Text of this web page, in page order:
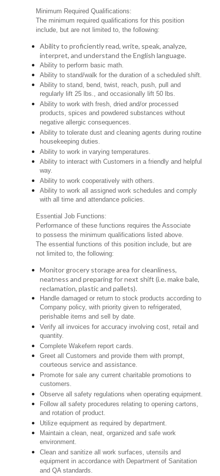
Minimum Required Qualifications:
The minimum required qualifications for this position
include, but are not limited to, the following:
Ability to proficiently read, write, speak, analyze,
interpret, and understand the English language.
Ability to perform basic math.
Ability to stand/walk for the duration of a scheduled shift.
Ability to stand, bend, twist, reach, push, pull and
regularly lift 25 lbs., and occasionally lift 50 lbs.
Ability to work with fresh, dried and/or processed
products, spices and powdered substances without
negative allergic consequences.
Ability to tolerate dust and cleaning agents during routine
housekeeping duties.
Ability to work in varying temperatures.
Ability to interact with Customers in a friendly and helpful
way.
Ability to work cooperatively with others.
Ability to work all assigned work schedules and comply
with all time and attendance policies.
Essential Job Functions:
Performance of these functions requires the Associate
to possess the minimum qualifications listed above.
The essential functions of this position include, but are
not limited to, the following:
Monitor grocery storage area for cleanliness,
neatness and preparing for next shift (i.e. make bale,
reclamation, plastic and pallets).
Handle damaged or return to stock products according to
Company policy, with priority given to refrigerated,
perishable items and sell by date.
Verify all invoices for accuracy involving cost, retail and
quantity.
Complete Wakefern report cards.
Greet all Customers and provide them with prompt,
courteous service and assistance.
Promote for sale any current charitable promotions to
customers.
Observe all safety regulations when operating equipment.
Follow all safety procedures relating to opening cartons,
and rotation of product.
Utilize equipment as required by department.
Maintain a clean, neat, organized and safe work
environment.
Clean and sanitize all work surfaces, utensils and
equipment in accordance with Department of Sanitation
and QA standards.